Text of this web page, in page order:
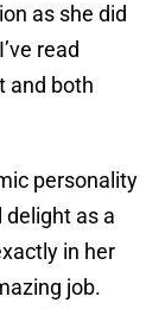
as she did
read
and both
personality
delight as a
in her
job.